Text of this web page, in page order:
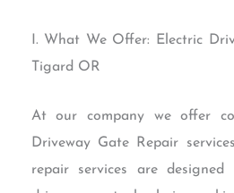
I. What We Offer: Electric
Tigard OR
At our company we offer
Driveway Gate Repair
repair services are